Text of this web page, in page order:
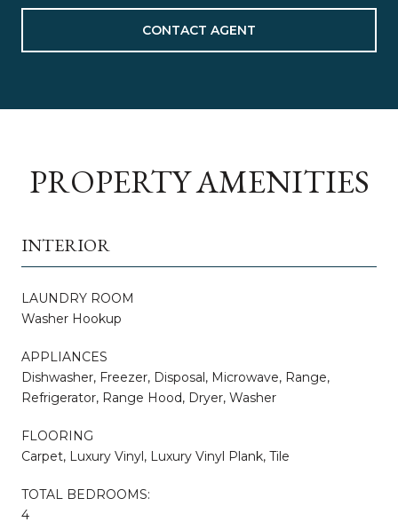
CONTACT AGENT
PROPERTY AMENITIES
INTERIOR
LAUNDRY ROOM
Washer Hookup
APPLIANCES
Dishwasher, Freezer, Disposal, Microwave, Range,
Refrigerator, Range Hood, Dryer, Washer
FLOORING
Carpet, Luxury Vinyl, Luxury Vinyl Plank, Tile
TOTAL BEDROOMS:
4